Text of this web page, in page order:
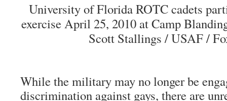
University of Florida ROTC cadets
exercise April 25, 2010 at Camp
Scott Stallings / USAF /
While the military may no longer be
discrimination against gays, there are